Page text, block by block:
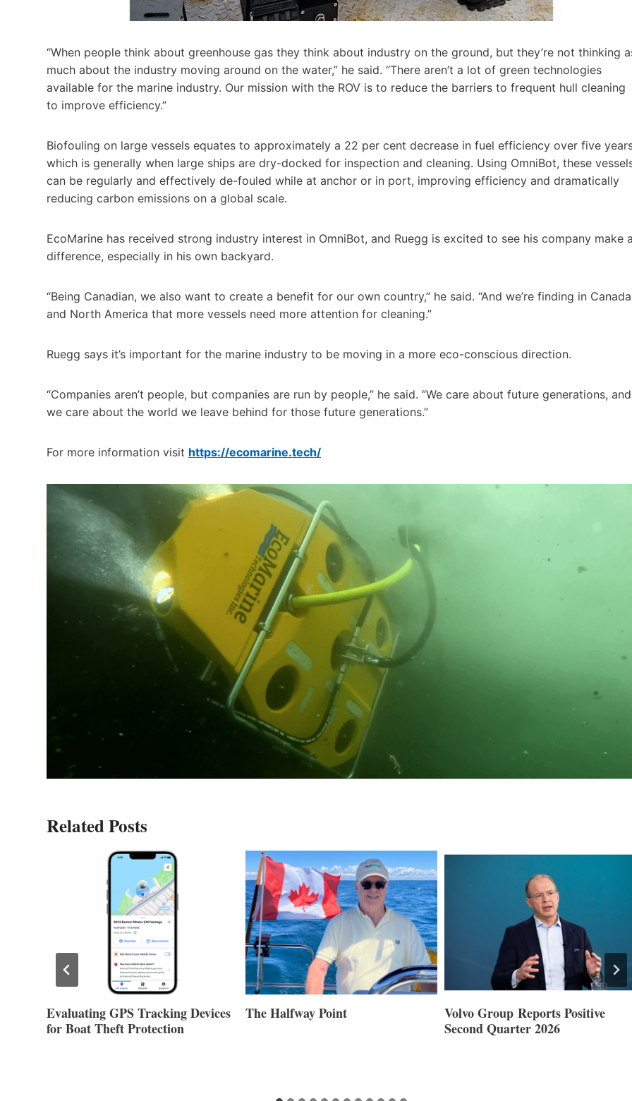
“When people think about greenhouse gas they think about industry on the ground, but they’re not thinking
much about the industry moving around on the water,” he said. “There aren’t a lot of green technologies
available for the marine industry. Our mission with the ROV is to reduce the barriers to frequent hull cleaning
to improve efficiency.”
Biofouling on large vessels equates to approximately a 22 per cent decrease in fuel efficiency over five
which is generally when large ships are dry-docked for inspection and cleaning. Using OmniBot, these
can be regularly and effectively de-fouled while at anchor or in port, improving efficiency and dramatically
reducing carbon emissions on a global scale.
EcoMarine has received strong industry interest in OmniBot, and Ruegg is excited to see his company make
difference, especially in his own backyard.
“Being Canadian, we also want to create a benefit for our own country,” he said. “And we’re finding in Canada
and North America that more vessels need more attention for cleaning.”
Ruegg says it’s important for the marine industry to be moving in a more eco-conscious direction.
“Companies aren’t people, but companies are run by people,” he said. “We care about future generations, and
we care about the world we leave behind for those future generations.”
For more information visit https://ecomarine.tech/
Related Posts
Evaluating GPS Tracking Devices
for Boat Theft Protection
The Halfway Point
Volvo Group Reports Positive
Second Quarter 2026